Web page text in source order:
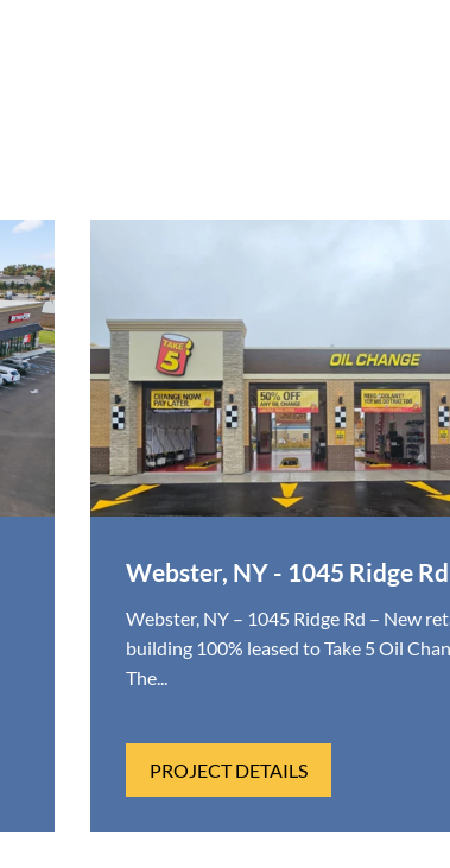
Webster, NY - 1045 Ridge Rd
Webster, NY – 1045 Ridge Rd – New
building 100% leased to Take 5 Oil
The...
PROJECT DETAILS